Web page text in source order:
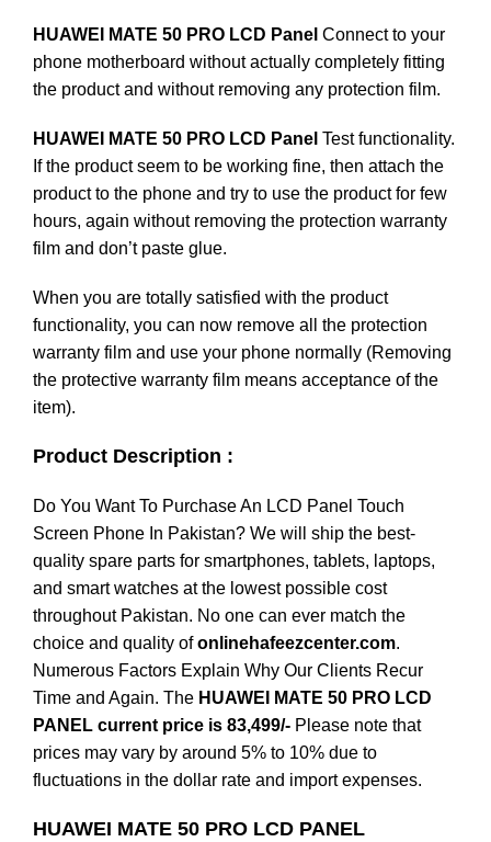
HUAWEI MATE 50 PRO LCD Panel Connect to your
phone motherboard without actually completely fitting
the product and without removing any protection film.
HUAWEI MATE 50 PRO LCD Panel Test functionality.
If the product seem to be working fine, then attach the
product to the phone and try to use the product for few
hours, again without removing the protection warranty
film and don’t paste glue.
When you are totally satisfied with the product
functionality, you can now remove all the protection
warranty film and use your phone normally (Removing
the protective warranty film means acceptance of the
item).
Product Description :
Do You Want To Purchase An LCD Panel Touch
Screen Phone In Pakistan? We will ship the best-
quality spare parts for smartphones, tablets, laptops,
and smart watches at the lowest possible cost
throughout Pakistan. No one can ever match the
choice and quality ofonlinehafeezcenter.com.
Numerous Factors Explain Why Our Clients Recur
Time and Again. The HUAWEI MATE 50 PRO LCD
PANEL current price is 83,499/- Please note that
prices may vary by around 5% to 10% due to
fluctuations in the dollar rate and import expenses.
HUAWEI MATE 50 PRO LCD PANEL